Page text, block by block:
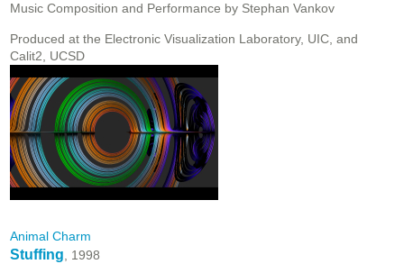
Music Composition and Performance by Stephan Vankov
Produced at the Electronic Visualization Laboratory, UIC, and
Calit2, UCSD
Animal Charm
Stuffing , 1998